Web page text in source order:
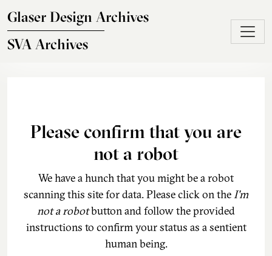
Glaser Design Archives
SVA Archives
Please confirm that you are
not a robot
We have a hunch that you might be a robot
scanning this site for data. Please click on theI'm
not a robotbutton and follow the provided
instructions to confirm your status as a sentient
human being.